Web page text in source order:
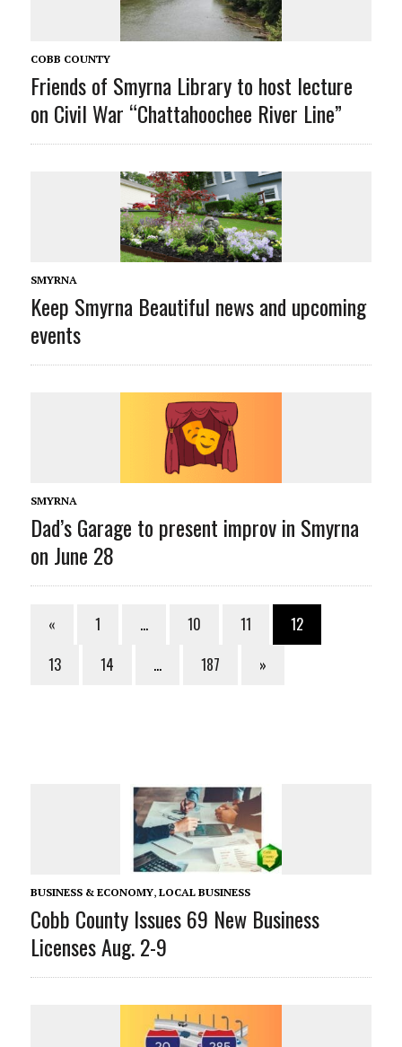
COBB COUNTY
Friends of Smyrna Library to host lecture
on Civil War “Chattahoochee River Line”
SMYRNA
Keep Smyrna Beautiful news and upcoming
events
SMYRNA
Dad’s Garage to present improv in Smyrna
on June 28
« 1 … 10 11
12
13
14 … 187 »
BUSINESS & ECONOMY, LOCAL BUSINESS
Cobb County Issues 69 New Business
Licenses Aug. 2-9